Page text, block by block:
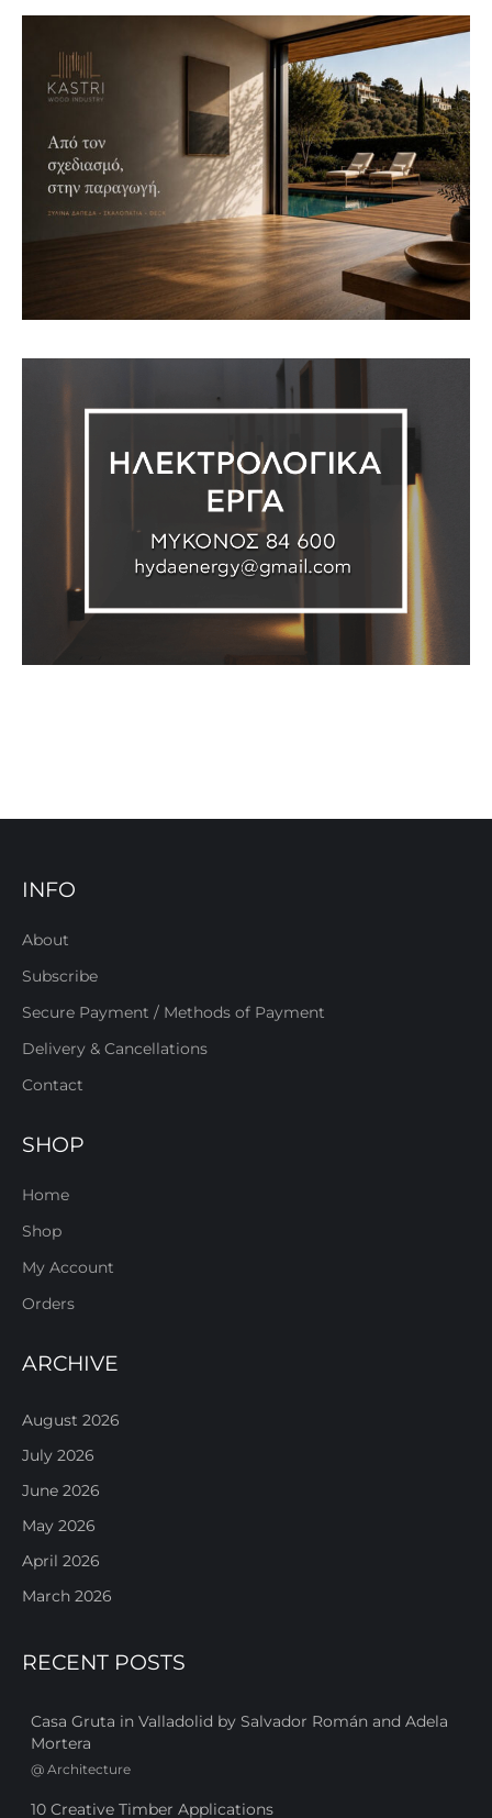
INFO
About
Subscribe
Secure Payment / Methods of Payment
Delivery & Cancellations
Contact
SHOP
Home
Shop
My Account
Orders
ARCHIVE
August 2026
July 2026
June 2026
May 2026
April 2026
March 2026
RECENT POSTS
Casa Gruta in Valladolid by Salvador Román and Adela
Mortera
@ Architecture
10 Creative Timber Applications